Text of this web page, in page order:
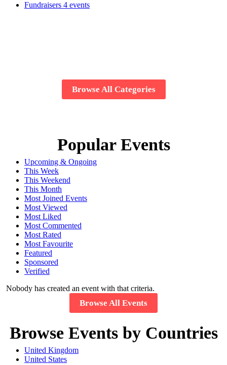
Fundraisers 4 events
Browse All Categories
Popular Events
Upcoming & Ongoing
This Week
This Weekend
This Month
Most Joined Events
Most Viewed
Most Liked
Most Commented
Most Rated
Most Favourite
Featured
Sponsored
Verified
Nobody has created an event with that criteria.
Browse All Events
Browse Events by Countries
United Kingdom
United States